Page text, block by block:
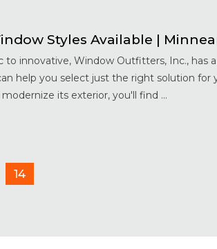
Styles Available |
to innovative, Window Outfitters, Inc., has
help you select just the right solution
its exterior, you'll find ...
14